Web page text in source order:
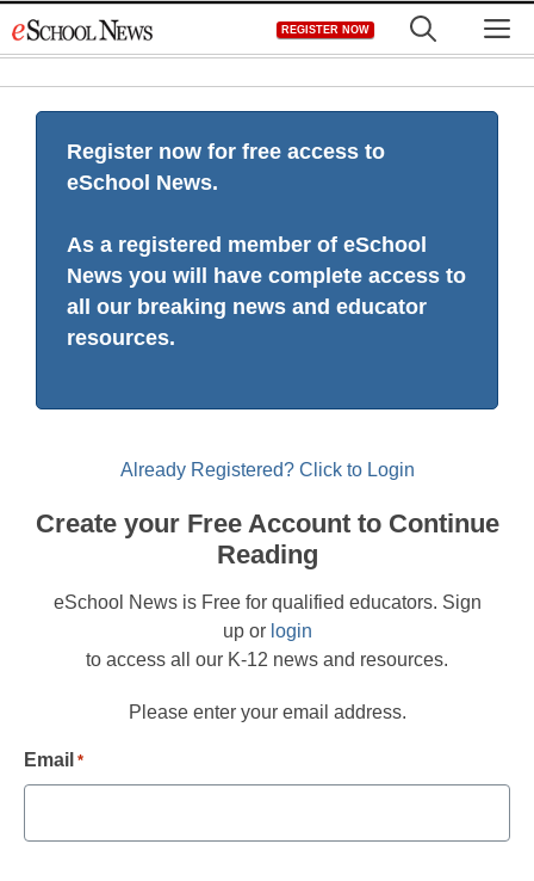
to
REGISTER NOW
Register now for free access to
eSchool News.
As a registered member of eSchool
News you will have complete access to
all our breaking news and educator
resources.
Already Registered? Click to Login
Create your Free Account to Continue
Reading
eSchool News is Free for qualified educators. Sign
up or login
to access all our K-12 news and resources.
Please enter your email address.
Email *